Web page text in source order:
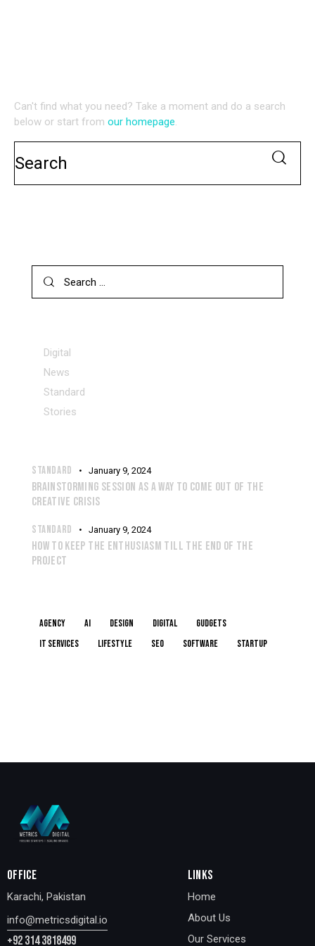
Can't find what you need? Take a moment and do a search
below or start from our homepage.
Digital
News
Standard
Stories
STANDARD January 9, 2024
BRAINSTORMING SESSION AS A WAY TO COME OUT OF THE
CREATIVE CRISIS
STANDARD January 9, 2024
HOW TO KEEP THE ENTHUSIASM TILL THE END OF THE
PROJECT
Agency AI Design Digital
Gudgets
IT services
Lifestyle Seo Software Startup
OFFICE
Karachi, Pakistan
info@metricsdigital.io
+92 314 3818499
LINKS
Home
About Us
Our Services